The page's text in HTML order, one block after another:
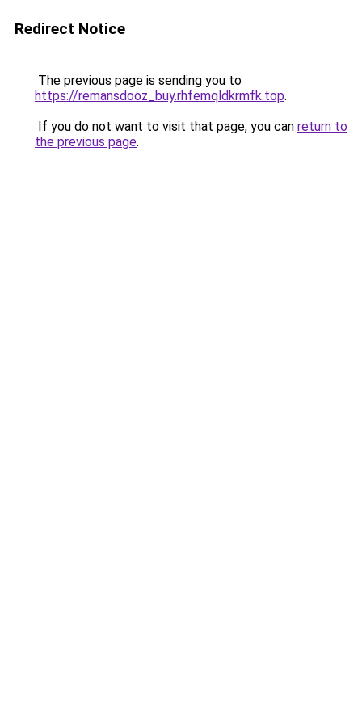
Redirect Notice
The previous page is sending you to
https://remansdooz_buy.rhfemqldkrmfk.top.
If you do not want to visit that page, you can return to
the previous page.